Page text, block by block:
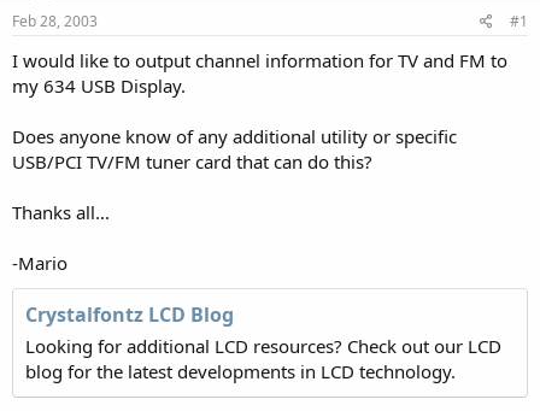
s
t
a
t
r
e
Feb 28, 2003 #1
I would like to output channel information for TV and FM to
my 634 USB Display.
Does anyone know of any additional utility or specific
USB/PCI TV/FM tuner card that can do this?
Thanks all...
-Mario
Crystalfontz LCD Blog
Looking for additional LCD resources? Check out our LCD
blog for the latest developments in LCD technology.